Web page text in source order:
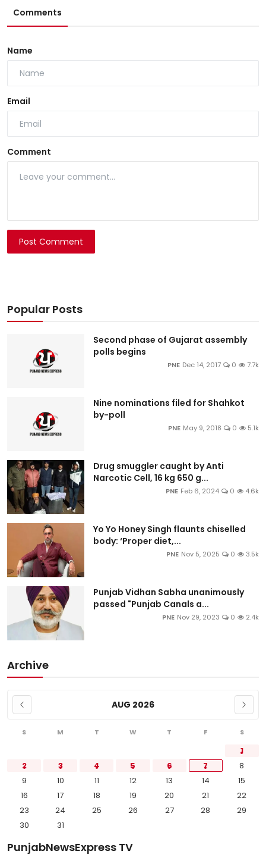
Comments
Name
Email
Comment
Post Comment
Popular Posts
Second phase of Gujarat assembly
polls begins
PNE Dec 14, 2017 0 7.7k
Nine nominations filed for Shahkot
by-poll
PNE May 9, 2018 0 5.1k
Drug smuggler caught by Anti
Narcotic Cell, 16 kg 650 g...
PNE Feb 6, 2024 0 4.6k
Yo Yo Honey Singh flaunts chiselled
body: ‘Proper diet,...
PNE Nov 5, 2025 0 3.5k
Punjab Vidhan Sabha unanimously
passed "Punjab Canals a...
PNE Nov 29, 2023 0 2.4k
Archive
AUG 2026
S M T W T F S
1
2
3 4 5 6 7
8
9
10 11 12 13 14
15
16
17 18 19 20 21
22
23
24 25 26 27 28
29
30
31
PunjabNewsExpress TV